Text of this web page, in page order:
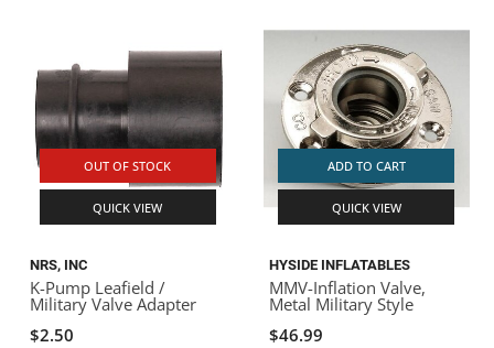
OUT OF STOCK
QUICK VIEW
NRS, INC
K-Pump Leafield /
Military Valve Adapter
$2.50
ADD TO CART
QUICK VIEW
HYSIDE INFLATABLES
MMV-Inflation Valve,
Metal Military Style
$46.99